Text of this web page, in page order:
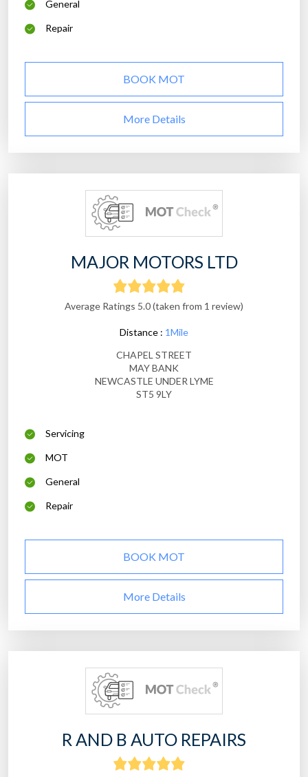
General
Repair
BOOK MOT
More Details
MAJOR MOTORS LTD
Average Ratings 5.0 (taken from 1 review)
Distance : 1Mile
CHAPEL STREET
MAY BANK
NEWCASTLE UNDER LYME
ST5 9LY
Servicing
MOT
General
Repair
BOOK MOT
More Details
R AND B AUTO REPAIRS